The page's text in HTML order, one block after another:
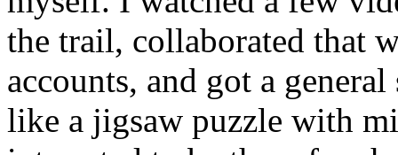
the trail, collaborated that
accounts, and got a
like a jigsaw puzzle with